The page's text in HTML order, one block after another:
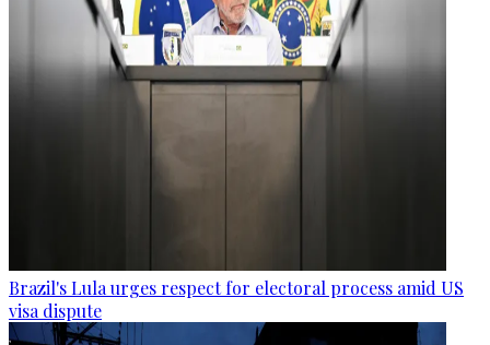
Brazil's Lula urges respect for electoral process amid US
visa dispute